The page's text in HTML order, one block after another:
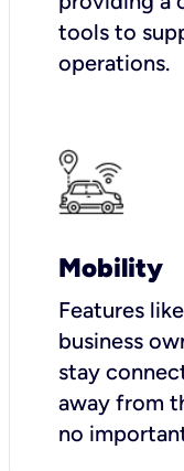
tools to
operations.
Mobility
Features
business
stay
away from
no